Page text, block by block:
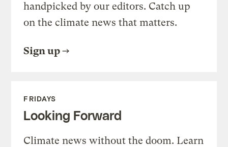
handpicked by our editors. Catch up
on the climate news that matters.
Sign up
FRIDAYS
Looking Forward
Climate news without the doom. Learn